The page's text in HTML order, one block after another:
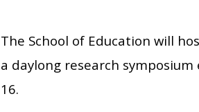
The School of Education will
a daylong research
16.